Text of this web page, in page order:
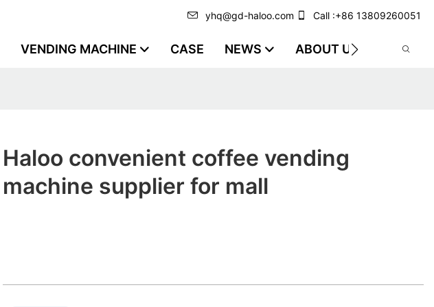
yhq@gd-haloo.com Call :+86 13809260051
VENDING MACHINE CASE NEWS ABOUT US VIDEO
Haloo convenient coffee vending
machine supplier for mall